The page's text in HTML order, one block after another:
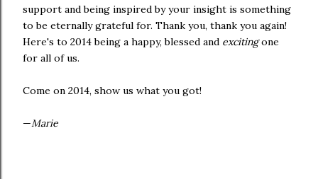
support and being inspired by your insight is something
to be eternally grateful for. Thank you, thank you again!
Here's to 2014 being a happy, blessed and excitingone
for all of us.
Come on 2014, show us what you got!
—Marie